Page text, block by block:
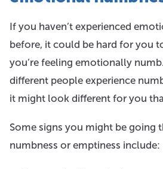
If you haven’t experienced
before, it could be hard for you
you’re feeling emotionally
different people experience
it might look different for you
Some signs you might be going
numbness or emptiness include: